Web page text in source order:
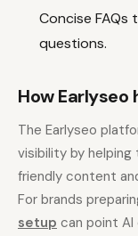
Concise FAQs
questions.
How
The Earlyseo
visibility by
friendly content
For brands
setup can point